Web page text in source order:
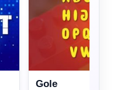
Gole